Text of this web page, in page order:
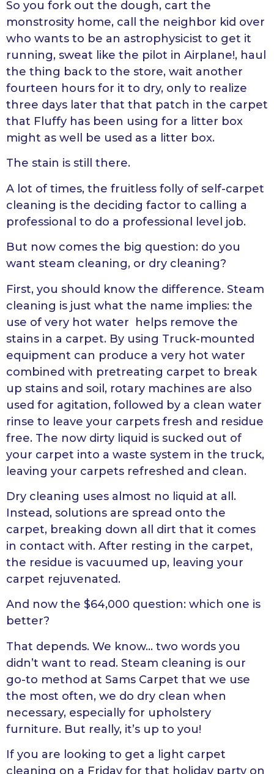
So you fork out the dough, cart the
monstrosity home, call the neighbor kid over
who wants to be an astrophysicist to get it
running, sweat like the pilot in Airplane!, haul
the thing back to the store, wait another
fourteen hours for it to dry, only to realize
three days later that that patch in the carpet
that Fluffy has been using for a litter box
might as well be used as a litter box.
The stain is still there.
A lot of times, the fruitless folly of self-carpet
cleaning is the deciding factor to calling a
professional to do a professional level job.
But now comes the big question: do you
want steam cleaning, or dry cleaning?
First, you should know the difference. Steam
cleaning is just what the name implies: the
use of very hot water helps remove the
stains in a carpet. By using Truck-mounted
equipment can produce a very hot water
combined with pretreating carpet to break
up stains and soil, rotary machines are also
used for agitation, followed by a clean water
rinse to leave your carpets fresh and residue
free. The now dirty liquid is sucked out of
your carpet into a waste system in the truck,
leaving your carpets refreshed and clean.
Dry cleaning uses almost no liquid at all.
Instead, solutions are spread onto the
carpet, breaking down all dirt that it comes
in contact with. After resting in the carpet,
the residue is vacuumed up, leaving your
carpet rejuvenated.
And now the $64,000 question: which one is
better?
That depends. We know… two words you
didn’t want to read. Steam cleaning is our
go-to method at Sams Carpet that we use
the most often, we do dry clean when
necessary, especially for upholstery
furniture. But really, it’s up to you!
If you are looking to get a light carpet
cleaning on a Friday for that holiday party on